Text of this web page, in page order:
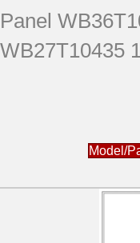
Panel
WB27T10435
Model/